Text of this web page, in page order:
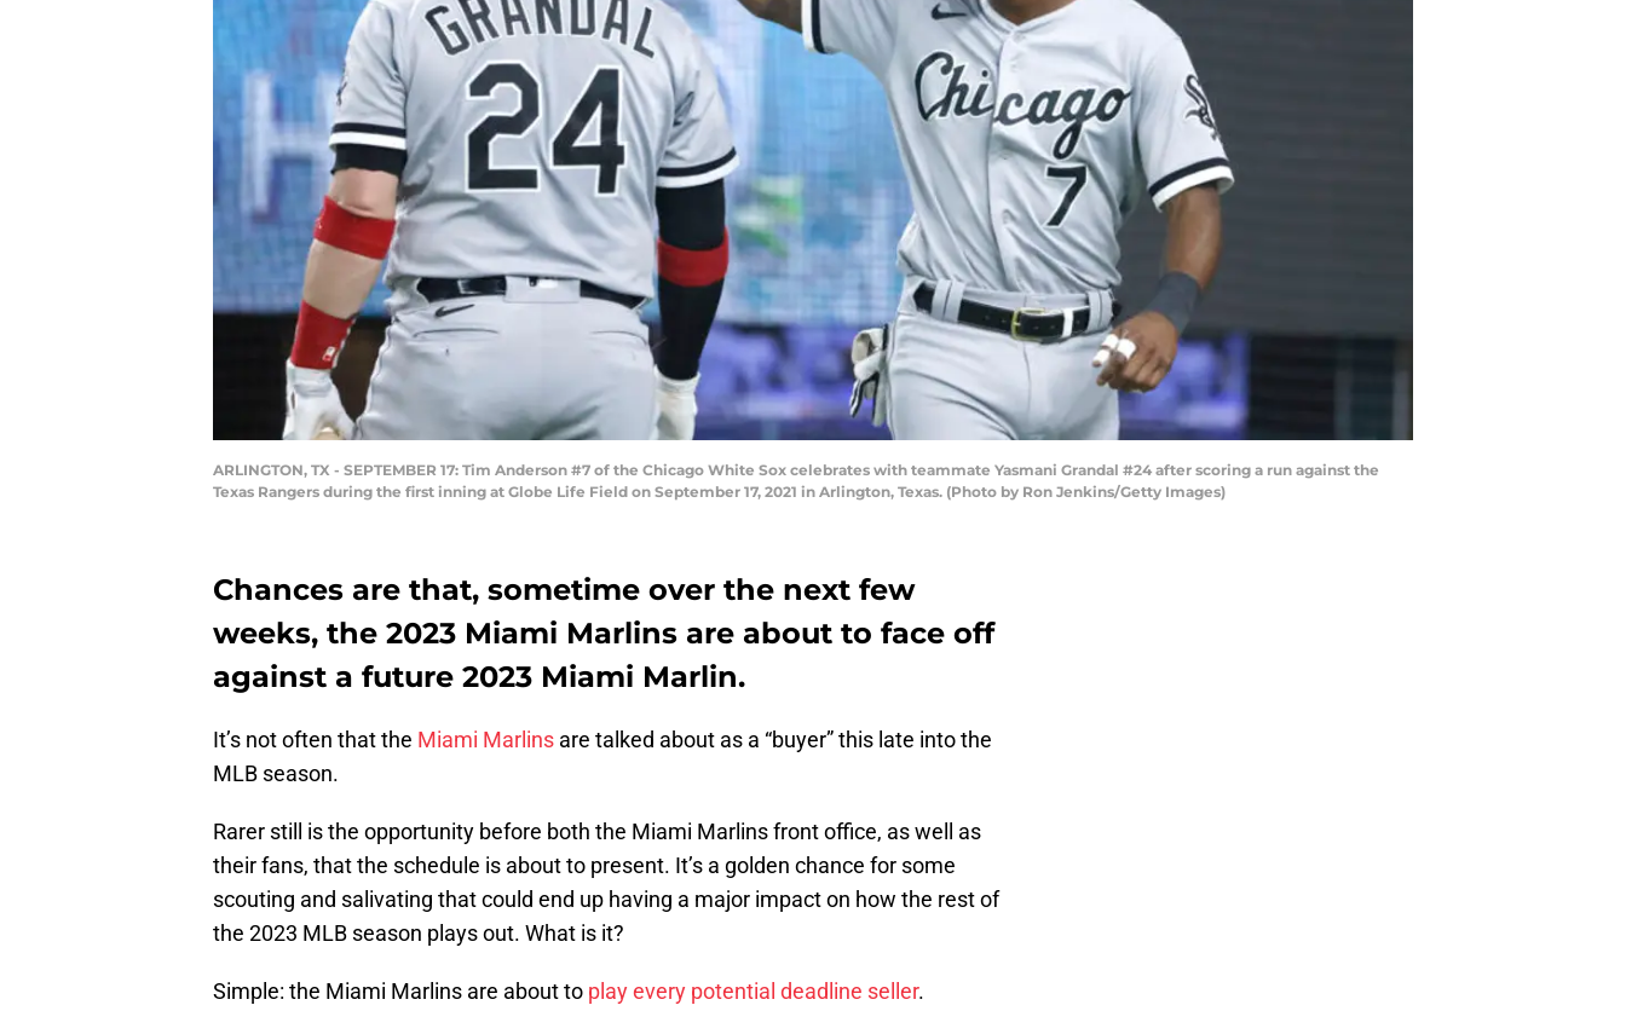
ARLINGTON, TX - SEPTEMBER 17: Tim Anderson #7 of the Chicago White Sox celebrates with teammate Yasmani Grandal #24 after scoring a run against the
Texas Rangers during the first inning at Globe Life Field on September 17, 2021 in Arlington, Texas. (Photo by Ron Jenkins/Getty Images)
Chances are that, sometime over the next few
weeks, the 2023 Miami Marlins are about to face off
against a future 2023 Miami Marlin.
It’s not often that the Miami Marlins are talked about as a “buyer” this late into the
MLB season.
Rarer still is the opportunity before both the Miami Marlins front office, as well as
their fans, that the schedule is about to present. It’s a golden chance for some
scouting and salivating that could end up having a major impact on how the rest of
the 2023 MLB season plays out. What is it?
Simple: the Miami Marlins are about to play every potential deadline seller.